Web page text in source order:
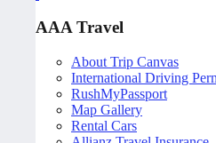
AAA Travel
About Trip Canvas
International Driving
RushMyPassport
Map Gallery
Rental Cars